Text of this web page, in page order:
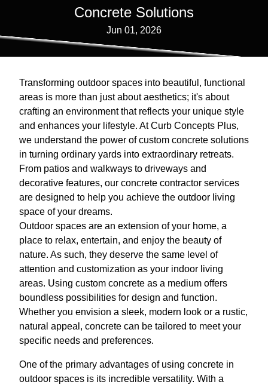
Concrete Solutions
Jun 01, 2026
Transforming outdoor spaces into beautiful, functional
areas is more than just about aesthetics; it's about
crafting an environment that reflects your unique style
and enhances your lifestyle. At Curb Concepts Plus,
we understand the power of custom concrete solutions
in turning ordinary yards into extraordinary retreats.
From patios and walkways to driveways and
decorative features, our concrete contractor services
are designed to help you achieve the outdoor living
space of your dreams.
Outdoor spaces are an extension of your home, a
place to relax, entertain, and enjoy the beauty of
nature. As such, they deserve the same level of
attention and customization as your indoor living
areas. Using custom concrete as a medium offers
boundless possibilities for design and function.
Whether you envision a sleek, modern look or a rustic,
natural appeal, concrete can be tailored to meet your
specific needs and preferences.
One of the primary advantages of using concrete in
outdoor spaces is its incredible versatility. With a